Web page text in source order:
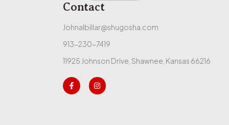
Contact
Johnalbillar@shugosha.com
913-230-7419
11925 Johnson Drive, Shawnee, Kansas 66216